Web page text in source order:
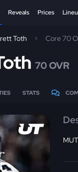
Reveals Prices
Toth Core 70
70 OVR
STATS